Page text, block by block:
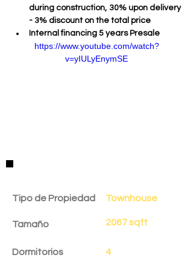
during construction, 30% upon delivery
- 3% discount on the total price
Internal financing 5 years Presale
https://www.youtube.com/watch?
v=yIULyEnymSE
Tipo de Propiedad Townhouse
Tamaño 2067 sqft
Dormitorios 4